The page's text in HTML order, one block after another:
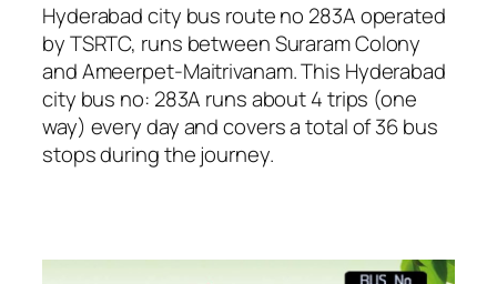
Hyderabad city bus route no 283A operated
by TSRTC, runs between Suraram Colony
and Ameerpet-Maitrivanam. This Hyderabad
city bus no: 283A runs about 4 trips (one
way) every day and covers a total of 36 bus
stops during the journey.